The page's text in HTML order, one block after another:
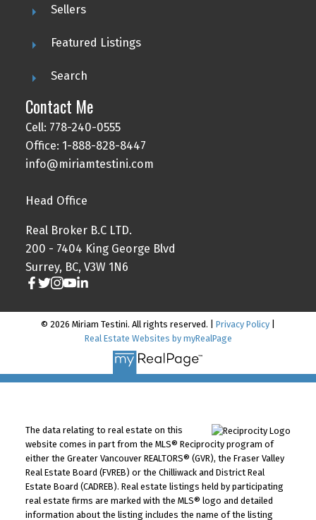
Sellers
Featured Listings
Search
Contact Me
Cell: 778-240-0555
Office: 1-888-828-8447
info@miriamtestini.com
Head Office
Real Broker B.C LTD.
200 - 7404 King George Blvd
Surrey, BC, V3W 1N6
© 2026 Miriam Testini. All rights reserved. | Privacy Policy
Real Estate Websites by myRealPage
The data relating to real estate on this
website comes in part from the MLS® Reciprocity program of
either the Greater Vancouver REALTORS® (GVR), the Fraser Valley
Real Estate Board (FVREB) or the Chilliwack and District Real
Estate Board (CADREB). Real estate listings held by participating
real estate firms are marked with the MLS® logo and detailed
information about the listing includes the name of the listing